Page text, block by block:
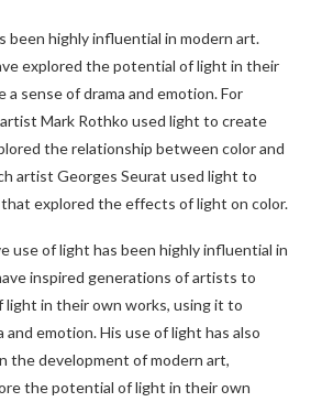
been highly influential in modern art.
explored the potential of light in their
sense of drama and emotion. For
Mark Rothko used light to create
the relationship between color and
artist Georges Seurat used light to
explored the effects of light on color.
use of light has been highly influential in
inspired generations of artists to
in their own works, using it to
and emotion. His use of light has also
the development of modern art,
the potential of light in their own